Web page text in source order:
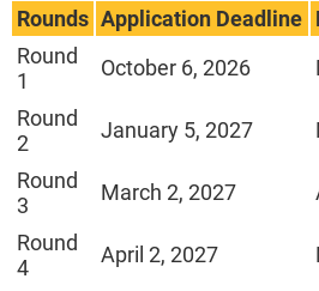
Rounds Application Deadline
Round
1
October 6, 2026
Round
2
January 5, 2027
Round
3
March 2, 2027
Round
4
April 2, 2027